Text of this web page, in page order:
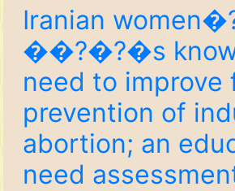
Iranian
��?�?�s
need to improve
prevention of
abortion; an
need